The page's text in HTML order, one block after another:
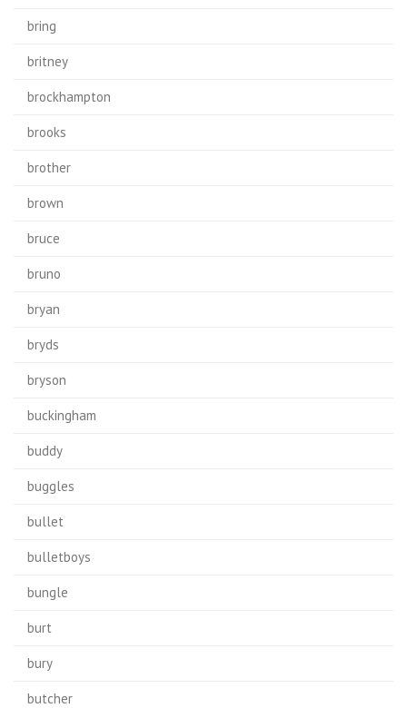
bring
britney
brockhampton
brooks
brother
brown
bruce
bruno
bryan
bryds
bryson
buckingham
buddy
buggles
bullet
bulletboys
bungle
burt
bury
butcher